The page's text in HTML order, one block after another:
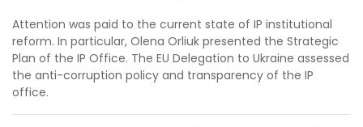
Attention was paid to the current state of IP institutional
reform. In particular, Olena Orliuk presented the Strategic
Plan of the IP Office. The EU Delegation to Ukraine assessed
the anti-corruption policy and transparency of the IP
office.